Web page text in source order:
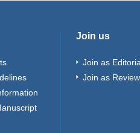
Join us
Join as
Join as